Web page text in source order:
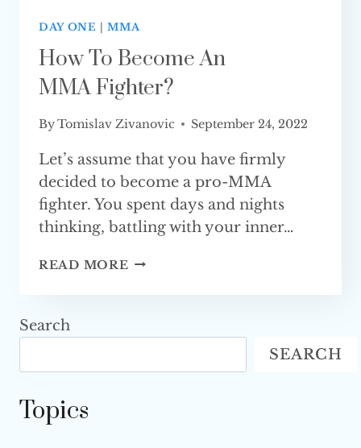
DAY ONE |MMA
How To Become An
MMA Fighter?
ByTomislav Zivanovic September 24, 2022
Let’s assume that you have firmly
decided to become a pro-MMA
fighter. You spent days and nights
thinking, battling with your inner…
READ MORE HOW
MMA FIGHTER?
Search
SEARCH
Topics